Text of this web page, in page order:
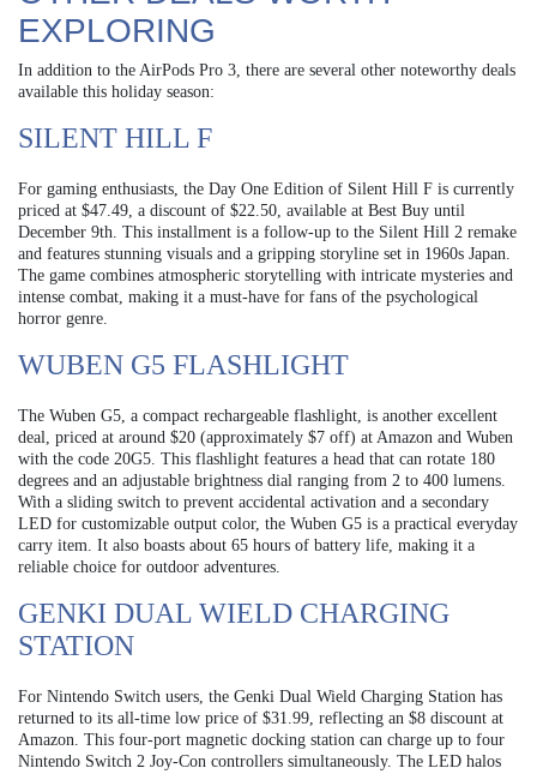
EXPLORING
In addition to the AirPods Pro 3, there are several other noteworthy deals
available this holiday season:
SILENT HILL F
For gaming enthusiasts, the Day One Edition of Silent Hill F is currently
priced at $47.49, a discount of $22.50, available at Best Buy until
December 9th. This installment is a follow-up to the Silent Hill 2 remake
and features stunning visuals and a gripping storyline set in 1960s Japan.
The game combines atmospheric storytelling with intricate mysteries and
intense combat, making it a must-have for fans of the psychological
horror genre.
WUBEN G5 FLASHLIGHT
The Wuben G5, a compact rechargeable flashlight, is another excellent
deal, priced at around $20 (approximately $7 off) at Amazon and Wuben
with the code 20G5. This flashlight features a head that can rotate 180
degrees and an adjustable brightness dial ranging from 2 to 400 lumens.
With a sliding switch to prevent accidental activation and a secondary
LED for customizable output color, the Wuben G5 is a practical everyday
carry item. It also boasts about 65 hours of battery life, making it a
reliable choice for outdoor adventures.
GENKI DUAL WIELD CHARGING
STATION
For Nintendo Switch users, the Genki Dual Wield Charging Station has
returned to its all-time low price of $31.99, reflecting an $8 discount at
Amazon. This four-port magnetic docking station can charge up to four
Nintendo Switch 2 Joy-Con controllers simultaneously. The LED halos